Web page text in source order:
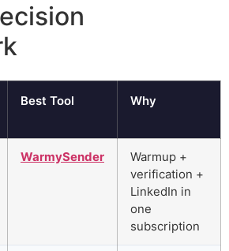
Best Tool Why
WarmySender
Warmup +
verification +
LinkedIn in
one
subscription